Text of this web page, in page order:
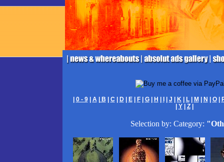
0 - 9| A| B C D| E| F| G| H J K| L| M N O|
Y| Z|
Selection by: Category: